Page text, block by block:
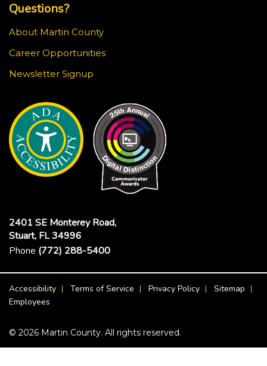
Questions?
About Martin County
Career Opportunities
Newsletter Signup
2401 SE Monterey Road,
Stuart, FL 34996
Phone (772) 288-5400
Accessibility Terms of Service Privacy Policy
Sitemap
Employees
© 2026 Martin County. All rights reserved.